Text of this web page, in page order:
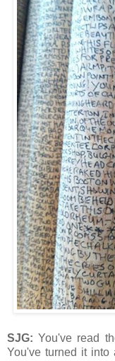
SJG: You've read
You've turned it into